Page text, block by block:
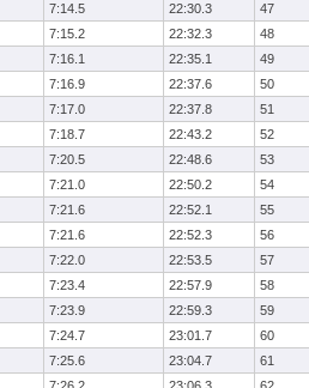
7:14.5 22:30.3
47
7:15.2 22:32.3
48
7:16.1 22:35.1
49
7:16.9 22:37.6
50
7:17.0 22:37.8
51
7:18.7 22:43.2
52
7:20.5 22:48.6
53
7:21.0 22:50.2
54
7:21.6 22:52.1
55
7:21.6 22:52.3
56
7:22.0 22:53.5
57
7:23.4 22:57.9
58
7:23.9 22:59.3
59
7:24.7 23:01.7
60
7:25.6 23:04.7
61